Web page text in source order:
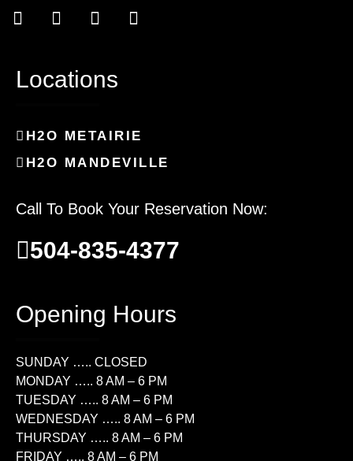
Locations
H2O METAIRIE
H2O MANDEVILLE
Call To Book Your Reservation Now:
504-835-4377
Opening Hours
SUNDAY ….. CLOSED
MONDAY ….. 8 AM – 6 PM
TUESDAY ….. 8 AM – 6 PM
WEDNESDAY ….. 8 AM – 6 PM
THURSDAY ….. 8 AM – 6 PM
FRIDAY ….. 8 AM – 6 PM